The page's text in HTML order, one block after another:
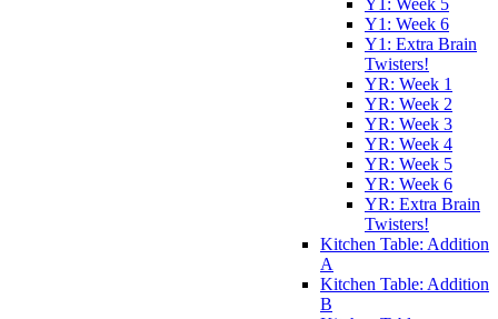
Y1: Week 5
Y1: Week 6
Y1: Extra Brain
Twisters!
YR: Week 1
YR: Week 2
YR: Week 3
YR: Week 4
YR: Week 5
YR: Week 6
YR: Extra Brain
Twisters!
Kitchen Table: Addition
A
Kitchen Table: Addition
B